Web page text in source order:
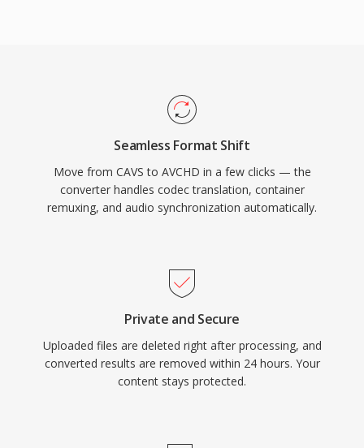
recorded clips, making it compatible with Blu-
ray players when recorded to compatible disc
media. An enhanced version, AVCHD 2.0, added
support for 1080/60p progressive recording
and 3D stereoscopic video. The format
remains widely used in the camcorder market
Seamless Format Shift
Move from CAVS to AVCHD in a few clicks — the
converter handles codec translation, container
remuxing, and audio synchronization automatically.
Private and Secure
Uploaded files are deleted right after processing, and
converted results are removed within 24 hours. Your
content stays protected.